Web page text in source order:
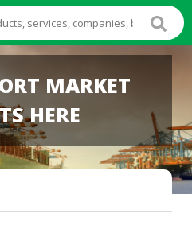
MARKET
HERE